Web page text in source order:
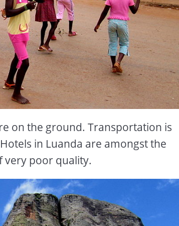
on the ground. Transportation is
in Luanda are amongst the
very poor quality.